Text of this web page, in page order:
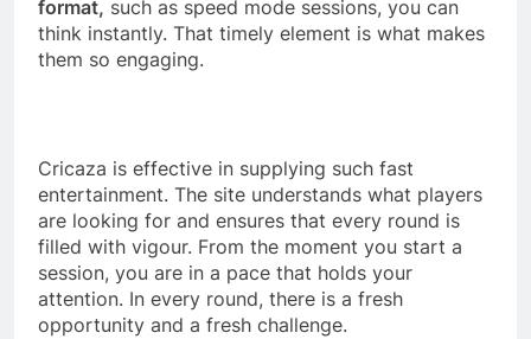
format, such as speed mode sessions, you can
think instantly. That timely element is what makes
them so engaging.
Cricaza is effective in supplying such fast
entertainment. The site understands what players
are looking for and ensures that every round is
filled with vigour. From the moment you start a
session, you are in a pace that holds your
attention. In every round, there is a fresh
opportunity and a fresh challenge.